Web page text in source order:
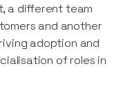
a different team
and another
adoption and
of roles in